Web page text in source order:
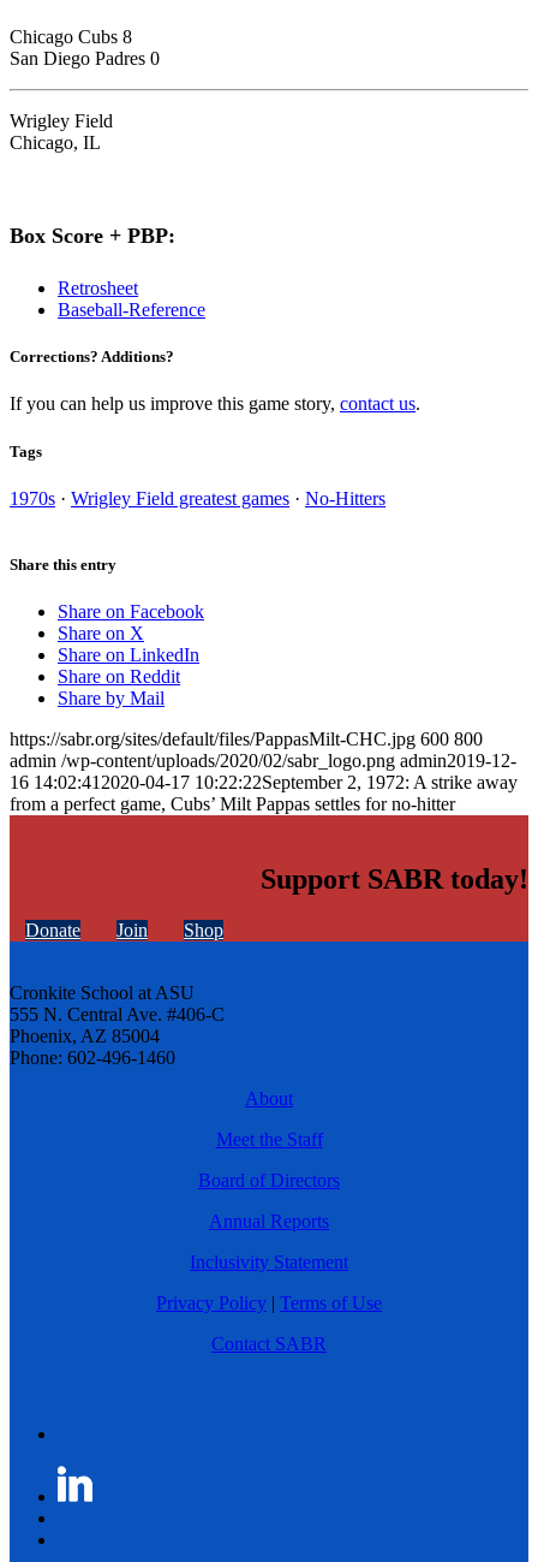
Chicago Cubs 8
San Diego Padres 0
Wrigley Field
Chicago, IL
Box Score + PBP:
Retrosheet
Baseball-Reference
Corrections? Additions?
If you can help us improve this game story, contact us.
Tags
1970s · Wrigley Field greatest games · No-Hitters
Share this entry
Share on Facebook
Share on X
Share on LinkedIn
Share on Reddit
Share by Mail
https://sabr.org/sites/default/files/PappasMilt-CHC.jpg 600 800
admin /wp-content/uploads/2020/02/sabr_logo.png admin2019-12-
16 14:02:41 2020-04-17 10:22:22September 2, 1972: A strike away
from a perfect game, Cubs’ Milt Pappas settles for no-hitter
Support SABR today!
Donate Join Shop
Cronkite School at ASU
555 N. Central Ave. #406-C
Phoenix, AZ 85004
Phone: 602-496-1460
About
Meet the Staff
Board of Directors
Annual Reports
Inclusivity Statement
Privacy Policy | Terms of Use
Contact SABR